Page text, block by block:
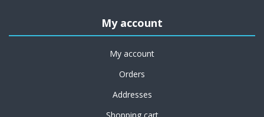
My account
My account
Orders
Addresses